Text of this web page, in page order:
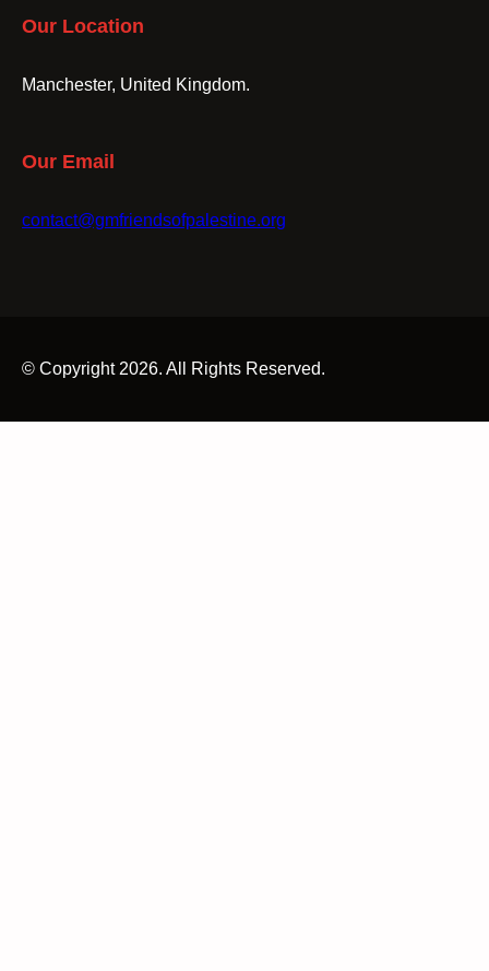
Our Location
Manchester, United Kingdom.
Our Email
contact@gmfriendsofpalestine.org
© Copyright 2026. All Rights Reserved.